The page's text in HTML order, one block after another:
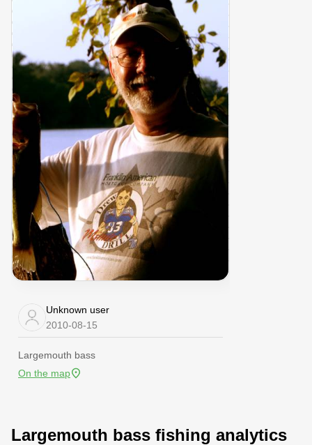
Unknown user
2010-08-15
Largemouth bass
On the map
Largemouth bass fishing analytics